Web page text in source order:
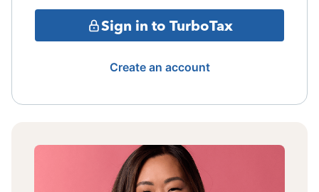
Sign in to TurboTax
Create an account